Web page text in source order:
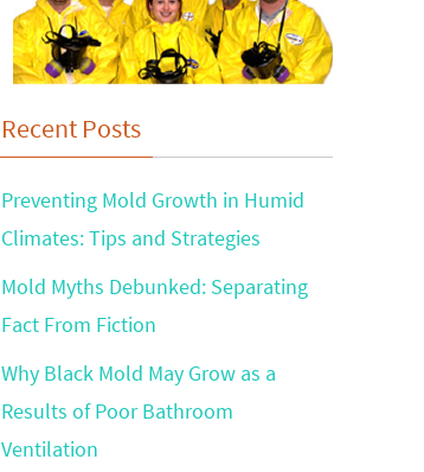
Recent Posts
Preventing Mold Growth in Humid
Climates: Tips and Strategies
Mold Myths Debunked: Separating
Fact From Fiction
Why Black Mold May Grow as a
Results of Poor Bathroom
Ventilation